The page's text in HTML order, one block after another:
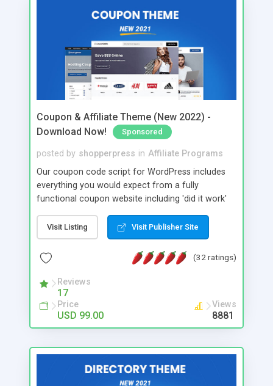
Coupon & Affiliate Theme (New 2022) -
Download Now!
Sponsored
posted by shopperpress in Affiliate Programs
Our coupon code script for WordPress includes
everything you would expect from a fully
functional coupon website including 'did it work'
user ratings, click-to-copy, click-to-reveal and
popover options. Build your own coupon code
website today with our powerful coupon script.
Visit Listing Visit Publisher Site
(32 ratings)
Reviews
17
Price
USD 99.00
Views
8881